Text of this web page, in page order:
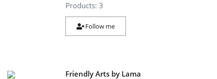
Products: 3
Follow me
Friendly Arts by Lama